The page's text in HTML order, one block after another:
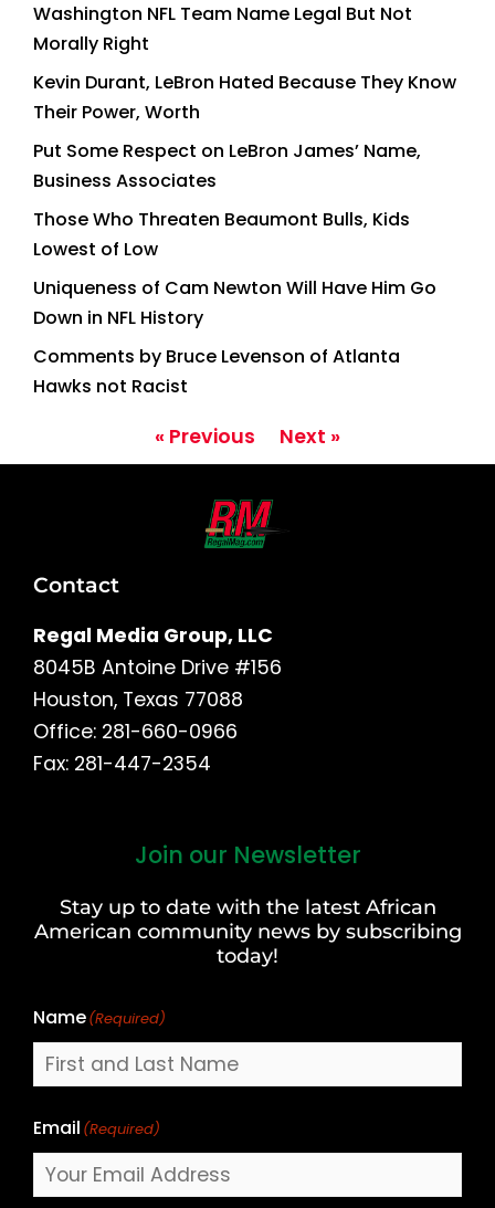
Washington NFL Team Name Legal But Not
Morally Right
Kevin Durant, LeBron Hated Because They Know
Their Power, Worth
Put Some Respect on LeBron James’ Name,
Business Associates
Those Who Threaten Beaumont Bulls, Kids
Lowest of Low
Uniqueness of Cam Newton Will Have Him Go
Down in NFL History
Comments by Bruce Levenson of Atlanta
Hawks not Racist
« Previous Next »
Contact
Regal Media Group, LLC
8045B Antoine Drive #156
Houston, Texas 77088
Office: 281-660-0966
Fax: 281-447-2354
Join our Newsletter
Stay up to date with the latest African
American community news by subscribing
today!
Name(Required)
Last
Email (Required)